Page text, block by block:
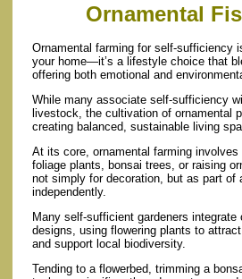
Ornamental
Ornamental farming for self-sufficiency
your home—it’s a lifestyle choice that
offering both emotional and
While many associate self-sufficiency
livestock, the cultivation of ornamental
creating balanced, sustainable living
At its core, ornamental farming
foliage plants, bonsai trees, or raising
not simply for decoration, but as part of
independently.
Many self-sufficient gardeners
designs, using flowering plants to
and support local biodiversity.
Tending to a flowerbed, trimming a